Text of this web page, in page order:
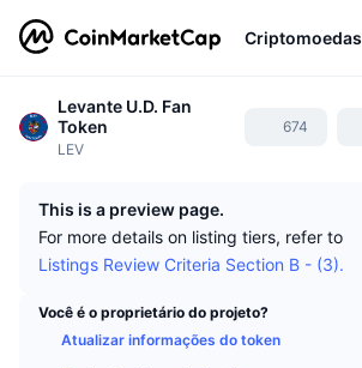
Criptomoedas
Levante U.D. Fan
Token
LEV
674
This is a preview page.
For more details on listing tiers, refer to
Listings Review Criteria Section B - (3).
Você é o proprietário do projeto?
Atualizar informações do token